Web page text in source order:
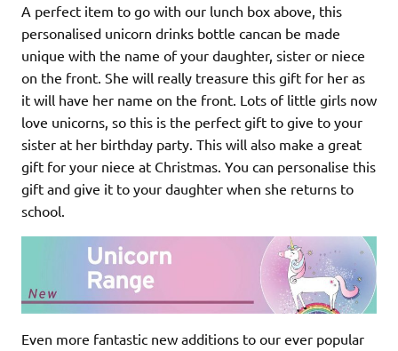
A perfect item to go with our lunch box above, this
personalised unicorn drinks bottle cancan be made
unique with the name of your daughter, sister or niece
on the front. She will really treasure this gift for her as
it will have her name on the front. Lots of little girls now
love unicorns, so this is the perfect gift to give to your
sister at her birthday party. This will also make a great
gift for your niece at Christmas. You can personalise this
gift and give it to your daughter when she returns to
school.
Even more fantastic new additions to our ever popular